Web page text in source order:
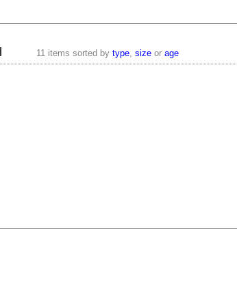
11 items sorted bytype,size orage